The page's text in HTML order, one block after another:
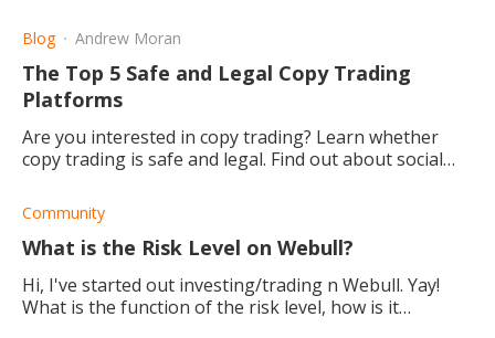
Blog Andrew Moran
The Top 5 Safe and Legal Copy Trading
Platforms
Are you interested in copy trading? Learn whether
copy trading is safe and legal. Find out about social
Community
What is the Risk Level on Webull?
Hi, I've started out investing/trading n Webull. Yay!
What is the function of the risk level, how is it